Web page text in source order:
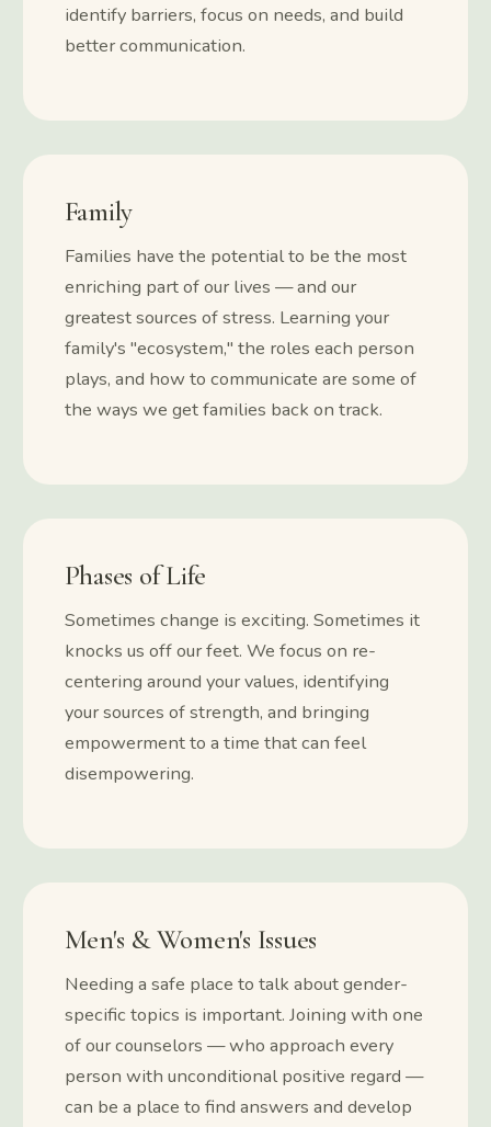
identify barriers, focus on needs, and build
better communication.
Family
Families have the potential to be the most
enriching part of our lives — and our
greatest sources of stress. Learning your
family's "ecosystem," the roles each person
plays, and how to communicate are some of
the ways we get families back on track.
Phases of Life
Sometimes change is exciting. Sometimes it
knocks us off our feet. We focus on re-
centering around your values, identifying
your sources of strength, and bringing
empowerment to a time that can feel
disempowering.
Men's & Women's Issues
Needing a safe place to talk about gender-
specific topics is important. Joining with one
of our counselors — who approach every
person with unconditional positive regard —
can be a place to find answers and develop